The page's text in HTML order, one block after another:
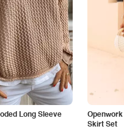
Long Sleeve
Openwork
Skirt Set